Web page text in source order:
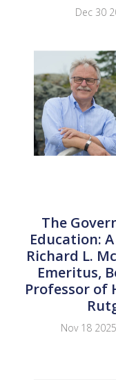
Dec 30
The
Education:
Richard L.
Emeritus,
Professor of
Nov 18